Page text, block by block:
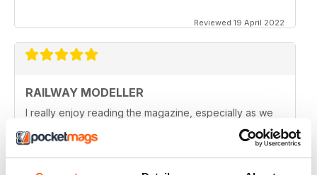
Reviewed 19 April 2022
RAILWAY MODELLER
I really enjoy reading the magazine, especially as we
Reviewed 11 February 2021